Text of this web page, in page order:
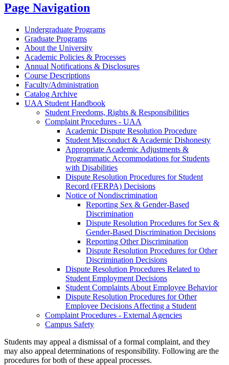
Page Navigation
Undergraduate Programs
Graduate Programs
About the University
Academic Policies &​ Processes
Annual Notifications &​ Disclosures
Course Descriptions
Faculty/​Administration
Catalog Archive
UAA Student Handbook
Student Freedoms, Rights &​ Responsibilities
Complaint Procedures -​ UAA
Academic Dispute Resolution Procedure
Student Misconduct &​ Academic Dishonesty
Appropriate Academic Adjustments &​
Programmatic Accommodations for Students
with Disabilities
Dispute Resolution Procedures for Student
Record (FERPA) Decisions
Notice of Nondiscrimination
Reporting Sex &​ Gender-​Based
Discrimination
Dispute Resolution Procedures for Sex &​
Gender-​Based Discrimination Decisions
Reporting Other Discrimination
Dispute Resolution Procedures for Other
Discrimination Decisions
Dispute Resolution Procedures Related to
Student Employment Decisions
Student Complaints About Employee Behavior
Dispute Resolution Procedures for Other
Employee Decisions Affecting a Student
Complaint Procedures -​ External Agencies
Campus Safety
Students may appeal a dismissal of a formal complaint, and they
may also appeal determinations of responsibility. Following are the
procedures for both of these appeal processes.